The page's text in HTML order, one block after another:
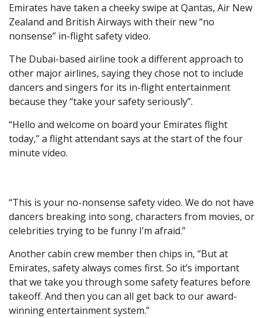
Emirates have taken a cheeky swipe at Qantas, Air New
Zealand and British Airways with their new “no
nonsense” in-flight safety video.
The Dubai-based airline took a different approach to
other major airlines, saying they chose not to include
dancers and singers for its in-flight entertainment
because they “take your safety seriously”.
“Hello and welcome on board your Emirates flight
today,” a flight attendant says at the start of the four
minute video.
“This is your no-nonsense safety video. We do not have
dancers breaking into song, characters from movies, or
celebrities trying to be funny I’m afraid.”
Another cabin crew member then chips in, “But at
Emirates, safety always comes first. So it’s important
that we take you through some safety features before
takeoff. And then you can all get back to our award-
winning entertainment system.”